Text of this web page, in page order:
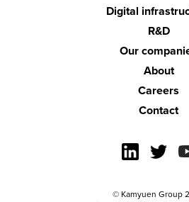
Digital
R&D
Our
About
Careers
Contact
© Kamyuen Group